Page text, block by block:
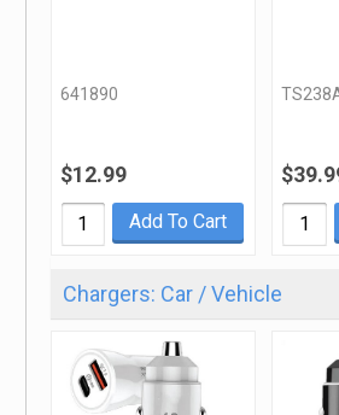
641890
$12.99
Add To Cart
Chargers: Car / Vehicle